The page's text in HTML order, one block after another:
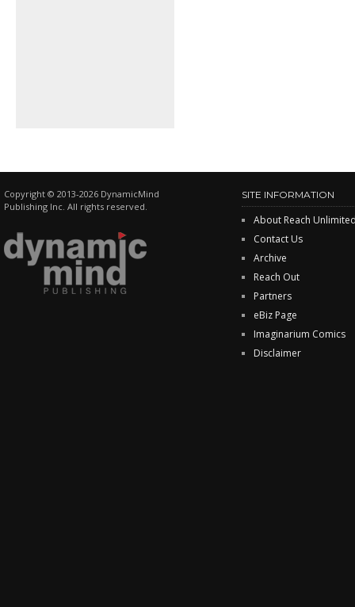
Copyright © 2013-2026 DynamicMind
Publishing Inc. All rights reserved.
SITE INFORMATION
About Reach
Contact Us
Archive
Reach Out
Partners
eBiz Page
Imaginarium Comics
Disclaimer